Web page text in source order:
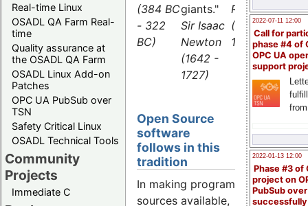
Real-time Linux
OSADL QA Farm Real-
time
Quality assurance at
the OSADL QA Farm
OSADL Linux Add-on
Patches
OPC UA PubSub over
TSN
Safety Critical Linux
OSADL Technical Tools
Community
Projects
Immediate C
2022-07-11 12:00
Call for
phase #4 of
OPC UA
support
2022-01-13 12:00
Phase #3 of
project on
PubSub over
(384 BC
- 322
BC)
giants."
Sir Isaac
Newton
(1642 -
1727)
Raiffeisen
(1818 -
1888)
Open Source
software
follows in this
tradition
In making program
sources available,